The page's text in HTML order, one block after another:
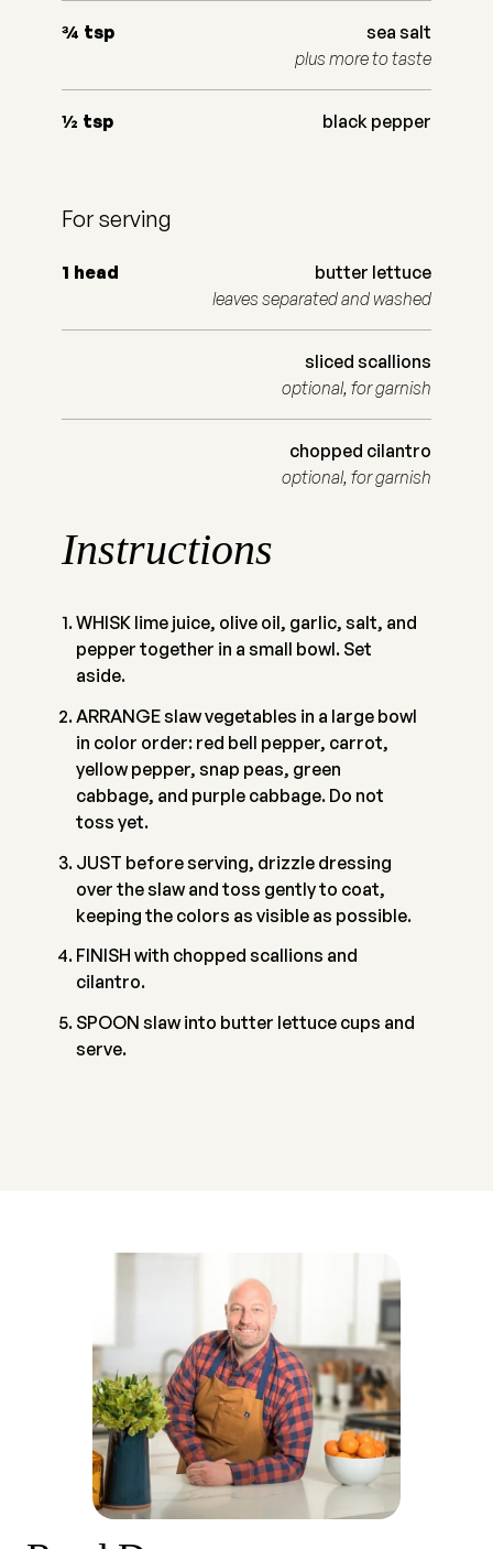
¾ tsp
sea salt
plus more to taste
½ tsp black pepper
For serving
1 head
butter lettuce
leaves separated and washed
sliced scallions
optional, for garnish
chopped cilantro
optional, for garnish
Instructions
WHISK lime juice, olive oil, garlic, salt, and
pepper together in a small bowl. Set
aside.
ARRANGE slaw vegetables in a large bowl
in color order: red bell pepper, carrot,
yellow pepper, snap peas, green
cabbage, and purple cabbage. Do not
toss yet.
JUST before serving, drizzle dressing
over the slaw and toss gently to coat,
keeping the colors as visible as possible.
FINISH with chopped scallions and
cilantro.
SPOON slaw into butter lettuce cups and
serve.